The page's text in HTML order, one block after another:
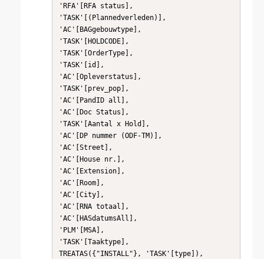
'RFA'[RFA status],
'TASK'[(Plannedverleden)],
'AC'[BAGgebouwtype],
'TASK'[HOLDCODE],
'TASK'[OrderType],
'TASK'[id],
'AC'[Opleverstatus],
'TASK'[prev_pop],
'AC'[PandID all],
'AC'[Doc Status],
'TASK'[Aantal x Hold],
'AC'[DP nummer (ODF-TM)],
'AC'[Street],
'AC'[House nr.],
'AC'[Extension],
'AC'[Room],
'AC'[City],
'AC'[RNA totaal],
'AC'[HASdatumsAll],
'PLM'[MSA],
'TASK'[Taaktype],
TREATAS({"INSTALL"}, 'TASK'[type]),